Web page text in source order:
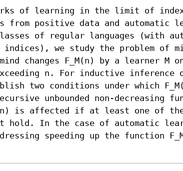
of learning in the limit of
from positive data and automatic
of regular languages (with
indices), we study the problem of
mind changes F_M(n) by a learner M
n. For inductive inference
two conditions under which
unbounded non-decreasing
is affected if at least one of
hold. In the case of automatic
speeding up the function